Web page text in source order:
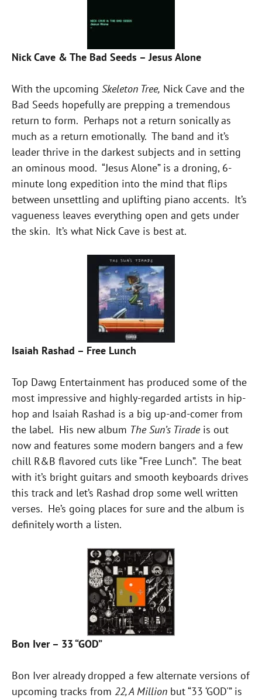
Nick Cave & The Bad Seeds – Jesus Alone
With the upcoming Skeleton Tree, Nick Cave and the
Bad Seeds hopefully are prepping a tremendous
return to form. Perhaps not a return sonically as
much as a return emotionally. The band and it’s
leader thrive in the darkest subjects and in setting
an ominous mood. “Jesus Alone” is a droning, 6-
minute long expedition into the mind that flips
between unsettling and uplifting piano accents. It’s
vagueness leaves everything open and gets under
the skin. It’s what Nick Cave is best at.
Isaiah Rashad – Free Lunch
Top Dawg Entertainment has produced some of the
most impressive and highly-regarded artists in hip-
hop and Isaiah Rashad is a big up-and-comer from
the label. His new album The Sun’s Tiradeis out
now and features some modern bangers and a few
chill R&B flavored cuts like “Free Lunch”. The beat
with it’s bright guitars and smooth keyboards drives
this track and let’s Rashad drop some well written
verses. He’s going places for sure and the album is
definitely worth a listen.
Bon Iver – 33 “GOD”
Bon Iver already dropped a few alternate versions of
upcoming tracks from 22, A Million but “33 ‘GOD'” is